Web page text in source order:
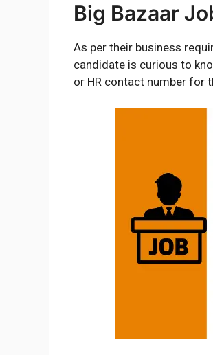
Big Bazaar
As per their business
candidate is curious to
or HR contact number for